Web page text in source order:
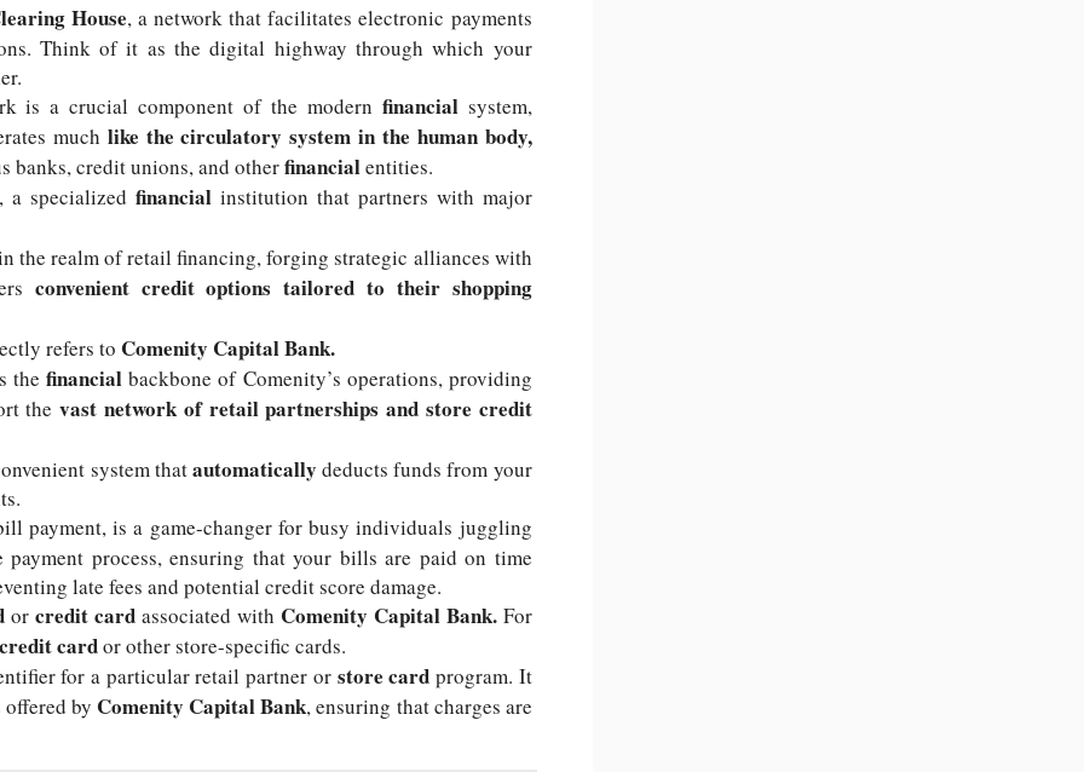
House, a network that facilitates electronic payments
Think of it as the digital highway through which your
is a crucial component of the modern financial system,
much like the circulatory system in the human body,
banks, credit unions, and otherfinancialentities.
a specialized financial institution that partners with major
the realm of retail financing, forging strategic alliances with
convenient credit options tailored to their shopping
refers to Comenity Capital Bank.
thefinancialbackbone of Comenity’s operations, providing
thevast network of retail partnerships and store credit
system thatautomaticallydeducts funds from your
payment, is a game-changer for busy individuals juggling
process, ensuring that your bills are paid on time
late fees and potential credit score damage.
or credit cardassociated with Comenity Capital Bank.For
credit cardor other store-specific cards.
for a particular retail partner or store card program. It
by Comenity Capital Bank, ensuring that charges are